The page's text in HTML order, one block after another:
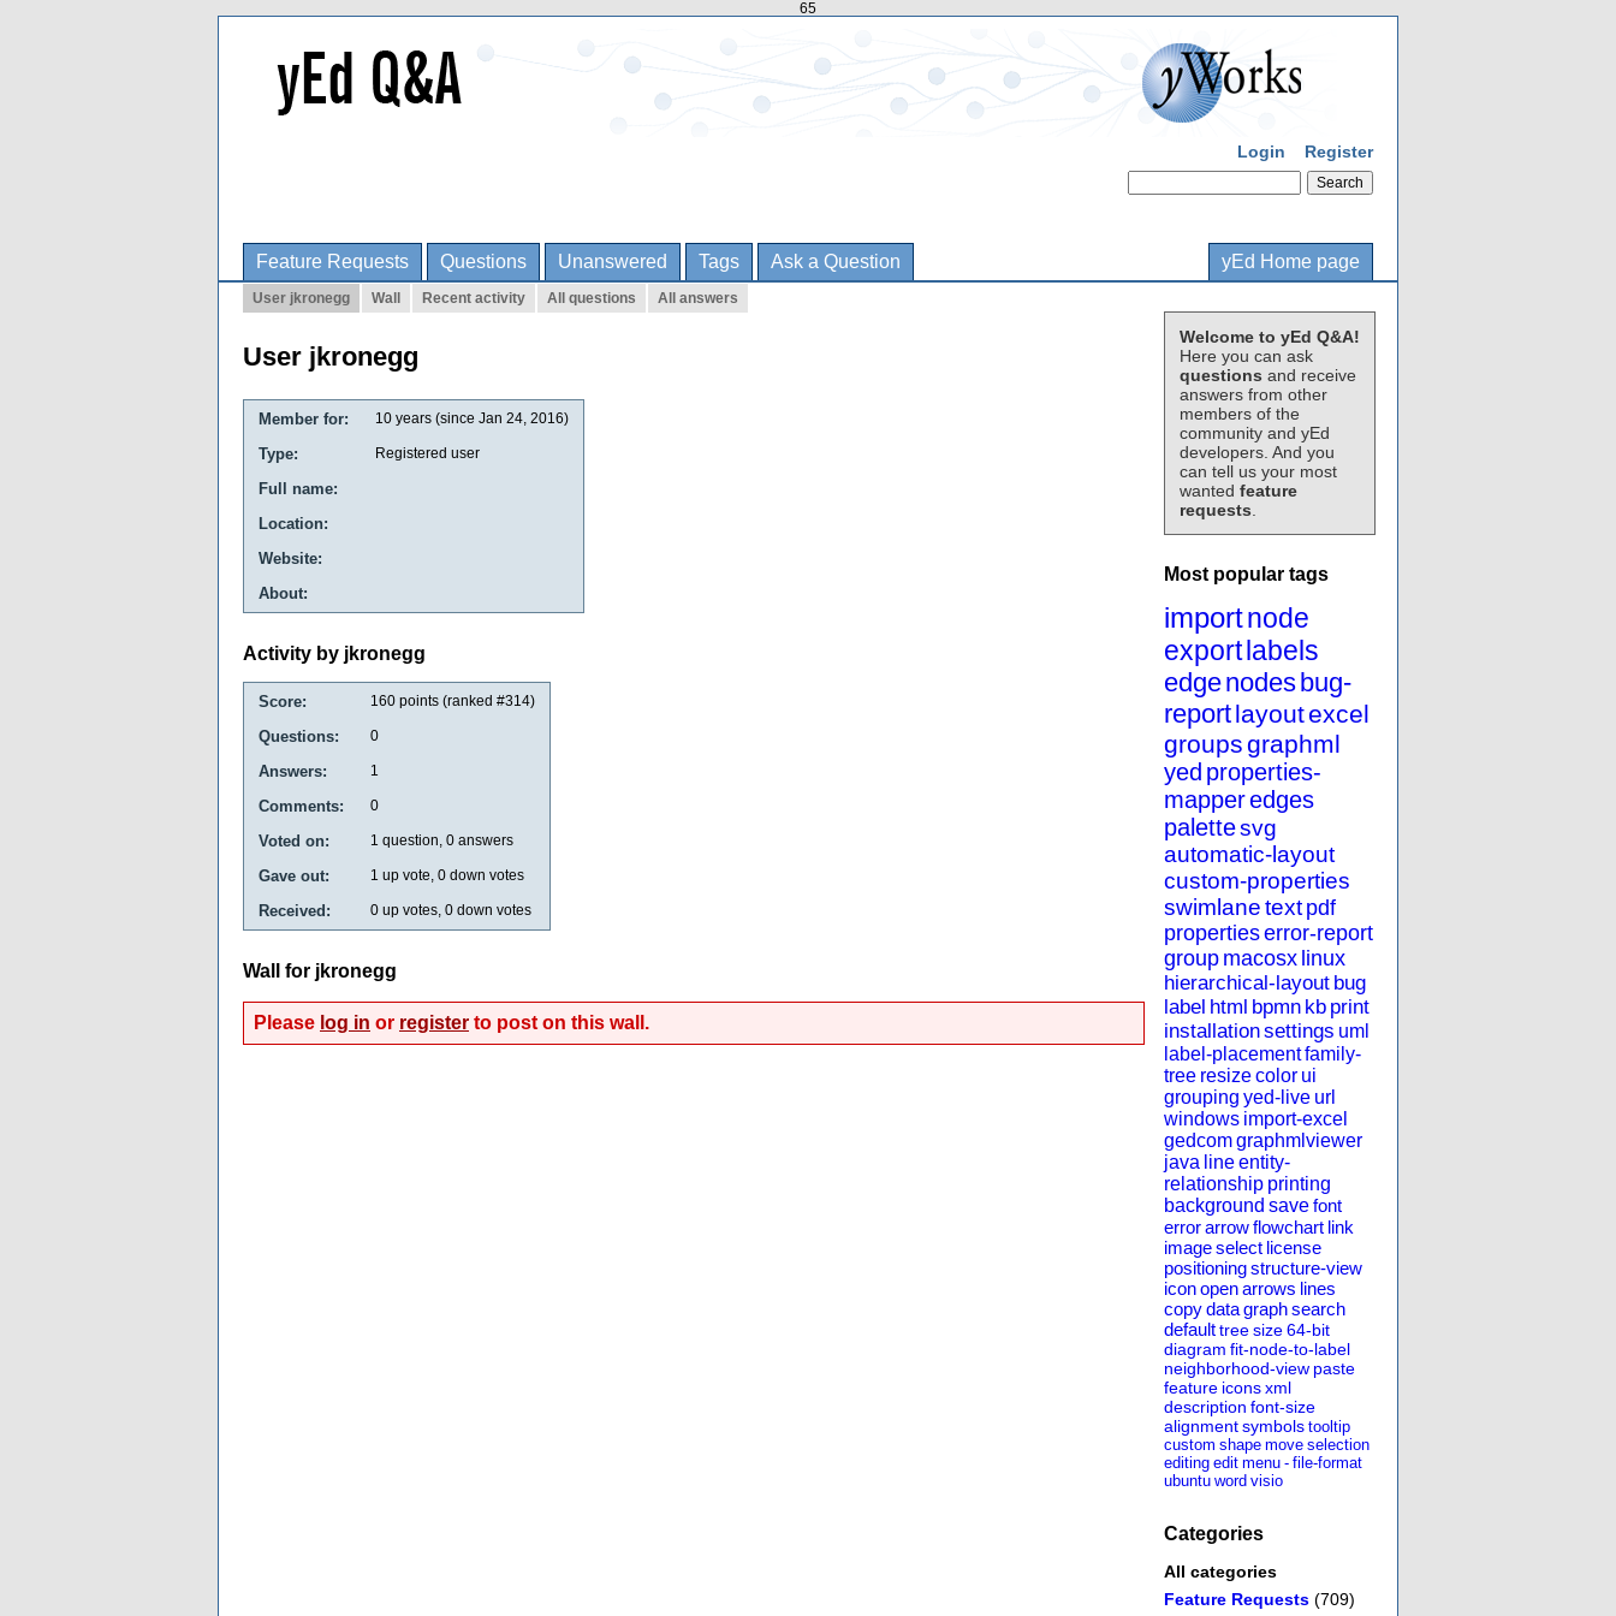
65
Login Register
Feature Requests Questions Unanswered Tags Ask a Question yEd Home page
User jkronegg Wall Recent activity All questions All answers
Welcome to yEd Q&A!
Here you can ask
questions and receive
answers from other
members of the
community and yEd
developers. And you
can tell us your most
wanted feature
requests
Most popular tags
importnode
export labels
edgenodes bug-
reportlayoutexcel
groupsgraphml
yed properties-
mapperedges
palettesvg
automatic-layout
custom-properties
swimlanetext pdf
propertieserror-report
group macosx linux
hierarchical-layout bug
label html bpmn kb print
installationsettings uml
label-placementfamily-
tree resizecolor ui
grouping yed-live url
windows import-excel
gedcomgraphmlviewer
java lineentity-
relationship printing
background savefont
errorarrowflowchart link
imageselect license
positioningstructure-view
iconopenarrows lines
copydatagraphsearch
defaulttreesize64-bit
diagram fit-node-to-label
neighborhood-view paste
feature iconsxml
description font-size
alignmentsymbols tooltip
custom shape move selection
editing edit menu - file-format
ubuntu word visio
Categories
All categories
Feature Requests (709)
User jkronegg
Member for: 10 years (since Jan 24, 2016)
Type: Registered user
Full name:
Location:
Website:
About:
Activity by jkronegg
Score: 160 points (ranked #314)
Questions: 0
Answers: 1
Comments: 0
Voted on: 1 question, 0 answers
Gave out: 1 up vote, 0 down votes
Received: 0 up votes, 0 down votes
Wall for jkronegg
Please log in or register to post on this wall.